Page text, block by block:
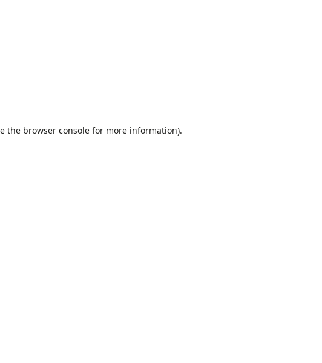
the browser consolefor more information).